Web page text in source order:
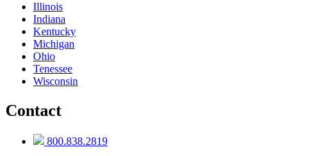
Illinois
Indiana
Kentucky
Michigan
Ohio
Tenessee
Wisconsin
Contact
800.838.2819